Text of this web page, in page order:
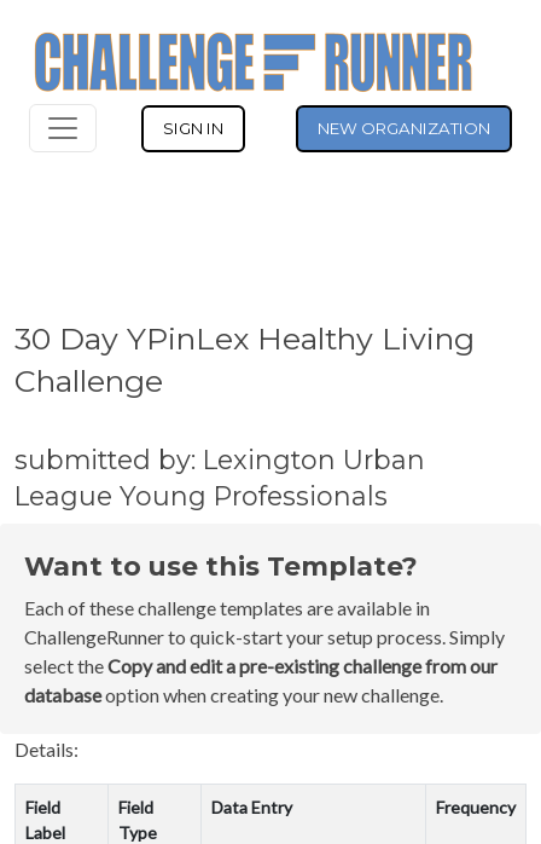
SIGN IN NEW ORGANIZATION
30 Day YPinLex Healthy Living
Challenge
submitted by: Lexington Urban
League Young Professionals
Want to use this Template?
Each of these challenge templates are available in
ChallengeRunner to quick-start your setup process. Simply
select theCopy and edit a pre-existing challenge from our
databaseoption when creating your new challenge.
Details:
Field
Label
Field
Type
Data Entry Frequency